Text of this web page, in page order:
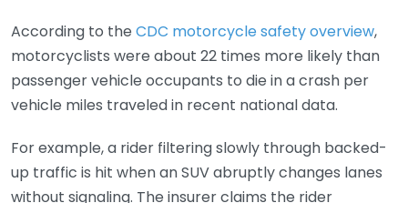
According to the CDC motorcycle safety overview,
motorcyclists were about 22 times more likely than
passenger vehicle occupants to die in a crash per
vehicle miles traveled in recent national data.
For example, a rider filtering slowly through backed-
up traffic is hit when an SUV abruptly changes lanes
without signaling. The insurer claims the rider